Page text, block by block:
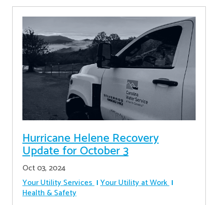
Hurricane Helene Recovery
Update for October 3
Oct 03, 2024
Your Utility Services Your Utility at Work
Health & Safety